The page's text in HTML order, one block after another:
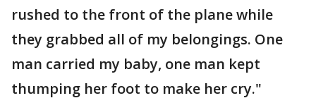
rushed to the front of the plane while
they grabbed all of my belongings. One
man carried my baby, one man kept
thumping her foot to make her cry."